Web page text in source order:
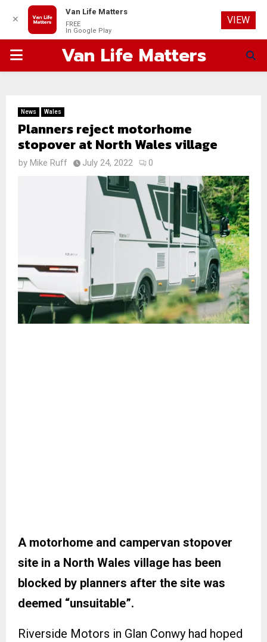
PRIMARYVan Life Matters
News Wales
Planners reject motorhome
stopover at North Wales village
by Mike Ruff July 24, 2022 0
A motorhome and campervan stopover
site in a North Wales village has been
blocked by planners after the site was
deemed “unsuitable”.
Riverside Motors in Glan Conwy had hoped
✕
Van Life Matters
FREE
In Google Play
VIEW